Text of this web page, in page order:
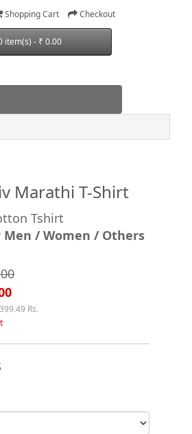
Shopping Cart Checkout
item(s) - ₹ 0.00
Marathi T-Shirt
Tshirt
Men / Women / Others
Rs.